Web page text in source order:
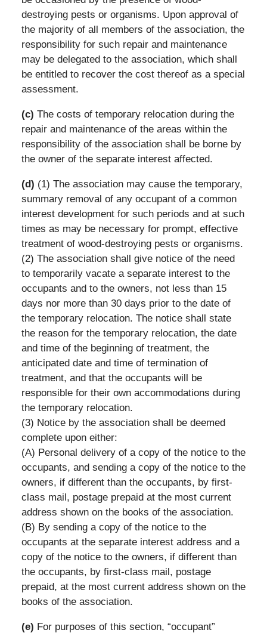
destroying pests or organisms. Upon approval of
the majority of all members of the association, the
responsibility for such repair and maintenance
may be delegated to the association, which shall
be entitled to recover the cost thereof as a special
assessment.
(c) The costs of temporary relocation during the
repair and maintenance of the areas within the
responsibility of the association shall be borne by
the owner of the separate interest affected.
(d) (1) The association may cause the temporary,
summary removal of any occupant of a common
interest development for such periods and at such
times as may be necessary for prompt, effective
treatment of wood-destroying pests or organisms.
(2) The association shall give notice of the need
to temporarily vacate a separate interest to the
occupants and to the owners, not less than 15
days nor more than 30 days prior to the date of
the temporary relocation. The notice shall state
the reason for the temporary relocation, the date
and time of the beginning of treatment, the
anticipated date and time of termination of
treatment, and that the occupants will be
responsible for their own accommodations during
the temporary relocation.
(3) Notice by the association shall be deemed
complete upon either:
(A) Personal delivery of a copy of the notice to the
occupants, and sending a copy of the notice to the
owners, if different than the occupants, by first-
class mail, postage prepaid at the most current
address shown on the books of the association.
(B) By sending a copy of the notice to the
occupants at the separate interest address and a
copy of the notice to the owners, if different than
the occupants, by first-class mail, postage
prepaid, at the most current address shown on the
books of the association.
(e) For purposes of this section, “occupant”